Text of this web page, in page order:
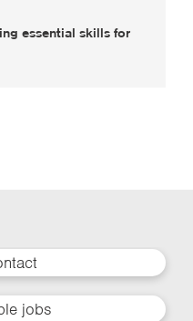
essential skills for
jobs